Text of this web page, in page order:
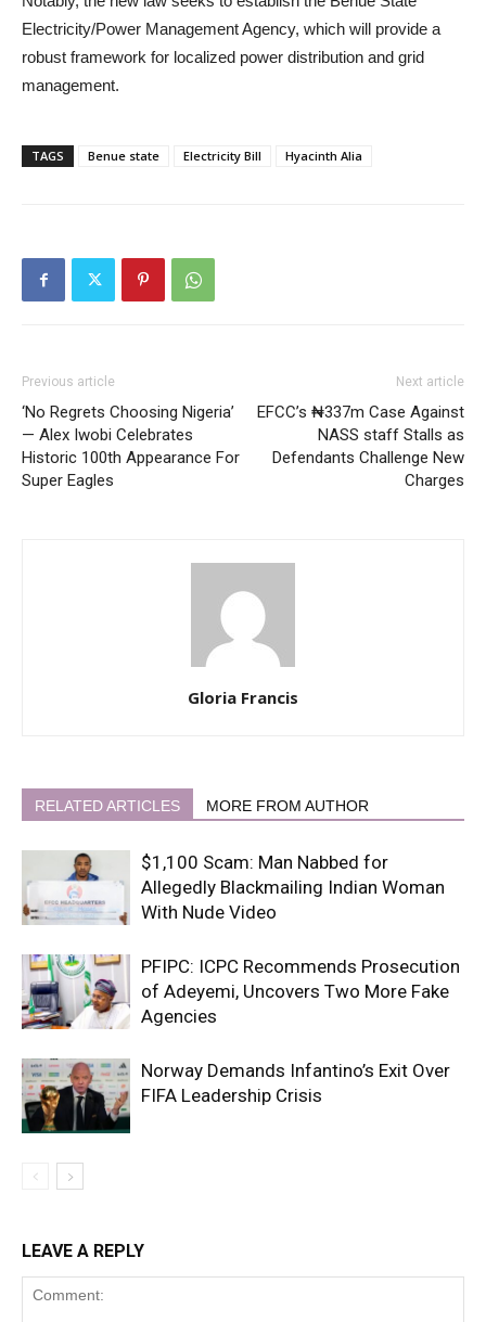
Electricity/Power Management Agency, which will provide a
robust framework for localized power distribution and grid
management.
TAGS Benue state Electricity Bill Hyacinth Alia
Previous article
‘No Regrets Choosing Nigeria’
— Alex Iwobi Celebrates
Historic 100th Appearance For
Super Eagles
Next article
EFCC’s ₦337m Case Against
NASS staff Stalls as
Defendants Challenge New
Charges
Gloria Francis
RELATED ARTICLES MORE FROM AUTHOR
$1,100 Scam: Man Nabbed for
Allegedly Blackmailing Indian Woman
With Nude Video
PFIPC: ICPC Recommends Prosecution
of Adeyemi, Uncovers Two More Fake
Agencies
Norway Demands Infantino’s Exit Over
FIFA Leadership Crisis
LEAVE A REPLY